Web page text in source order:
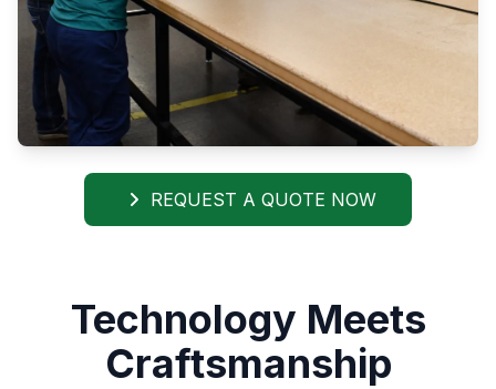
REQUEST A QUOTE NOW
Technology Meets
Craftsmanship